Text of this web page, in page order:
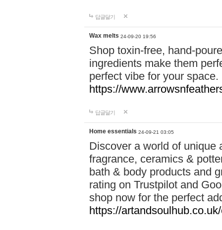
답글달기
Wax melts 24-09-20 19:56
Shop toxin-free, hand-
ingredients make them
perfect vibe for your
https://
답글달기
Home essentials 24-09-21 03:05
Discover a world of unique
fragrance, ceramics &
bath & body products and
rating on Trustpilot and
shop now for the perfect
https://